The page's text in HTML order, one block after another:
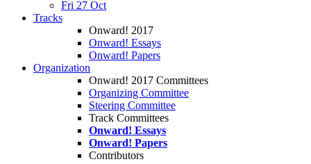
Fri 27 Oct
Tracks
Onward! 2017
Onward! Essays
Onward! Papers
Organization
Onward! 2017 Committees
Organizing Committee
Steering Committee
Track Committees
Onward! Essays
Onward! Papers
Contributors